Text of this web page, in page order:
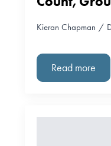
Kieran Chapman
Read more